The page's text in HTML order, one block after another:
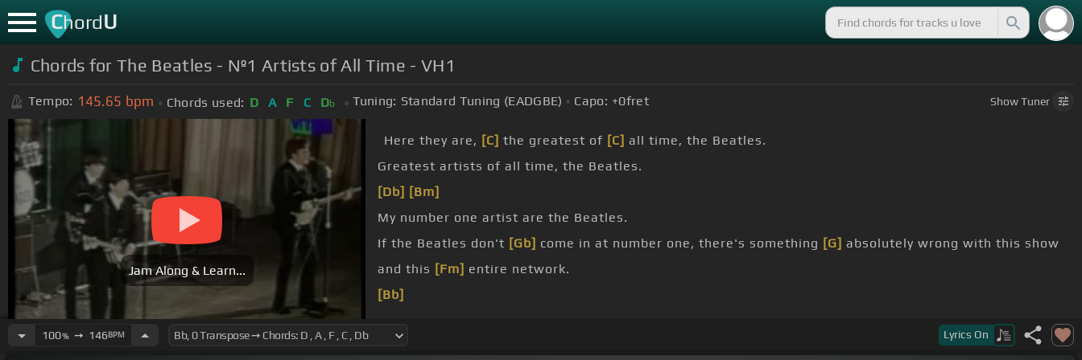
ChordU
Chords forThe Beatles - Nº1 Artists of All Time - VH1
Tempo: 145.65 bpm Chords used: D A F C Db Tuning: Standard Tuning (EADGBE) Capo: +0fret ShowTuner
Jam Along & Learn...
Here they are, [C] the greatest of [C] all time, the Beatles.
Greatest artists of all time, the Beatles.
[Db] [Bm]
My number one artist are the Beatles.
If the Beatles don't [Gb] come in at number one, there's something [G] absolutely wrong with this show
and this [Fm] entire network.
[Bb]
100%➙ 146BPM Lyrics On